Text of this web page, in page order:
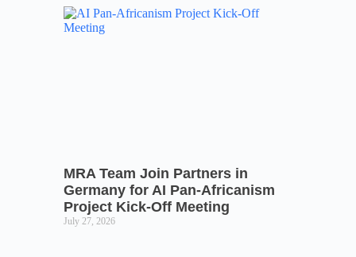
MRA Team Join Partners in
Germany for AI Pan-Africanism
Project Kick-Off Meeting
July 27, 2026